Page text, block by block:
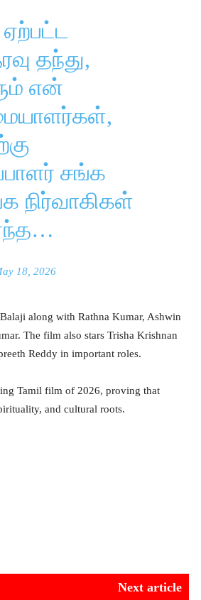
தந்து,
என்
சங்க
நிர்வாகிகள்
18, 2026
along with Rathna Kumar, Ashwin
The film also stars Trisha Krishnan
Reddy in important roles.
Tamil film of 2026, proving that
and cultural roots.
Next article